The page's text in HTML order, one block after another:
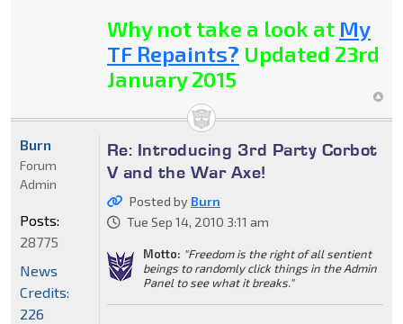
Why not take a look at My
TF Repaints? Updated 23rd
January 2015
Re: Introducing 3rd Party Corbot
V and the War Axe!
Posted by Burn
Tue Sep 14, 2010 3:11 am
Motto: "Freedom is the right of all sentient
beings to randomly click things in the Admin
Panel to see what it breaks."
Burn
Forum
Admin
Posts:
28775
News
Credits:
226